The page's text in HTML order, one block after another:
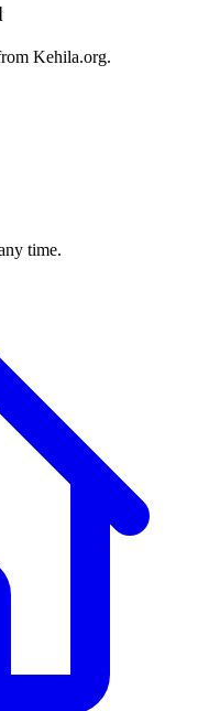
Kehila.org.
time.